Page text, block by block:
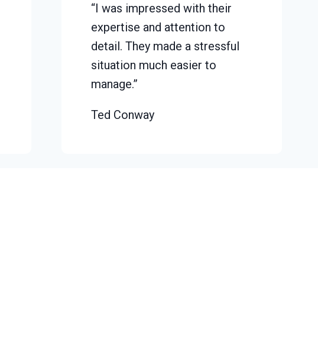
“I was impressed with their
expertise and attention to
detail. They made a stressful
situation much easier to
manage.”
Ted Conway